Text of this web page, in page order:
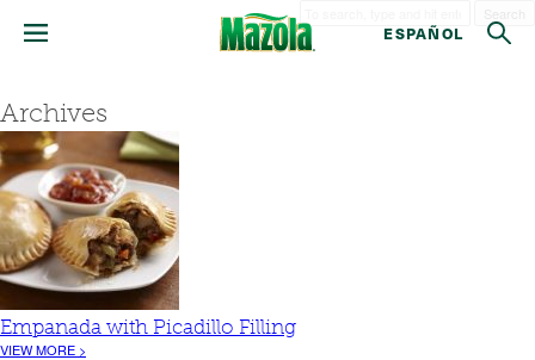
ESPAÑOL
Archives
Empanada with Picadillo Filling
VIEW MORE >